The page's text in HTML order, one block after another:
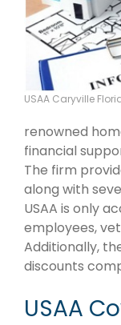
USAA Caryville
renowned
financial
The firm
along with
USAA is only
employees,
Additionally,
discounts
USAA